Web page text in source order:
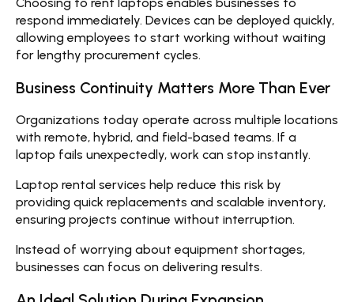
respond immediately. Devices can be deployed quickly,
allowing employees to start working without waiting
for lengthy procurement cycles.
Business Continuity Matters More Than Ever
Organizations today operate across multiple locations
with remote, hybrid, and field-based teams. If a
laptop fails unexpectedly, work can stop instantly.
Laptop rental services help reduce this risk by
providing quick replacements and scalable inventory,
ensuring projects continue without interruption.
Instead of worrying about equipment shortages,
businesses can focus on delivering results.